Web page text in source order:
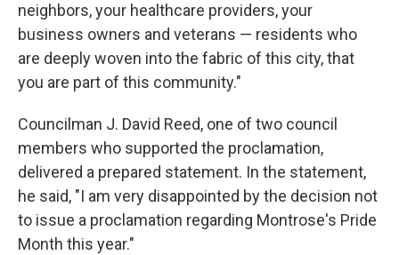
neighbors, your healthcare providers, your
business owners and veterans — residents who
are deeply woven into the fabric of this city, that
you are part of this community."
Councilman J. David Reed, one of two council
members who supported the proclamation,
delivered a prepared statement. In the statement,
he said, "I am very disappointed by the decision not
to issue a proclamation regarding Montrose's Pride
Month this year."